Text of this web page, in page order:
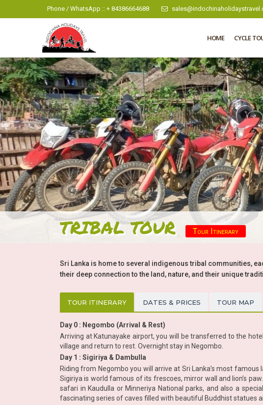
Phone / WhatsApp :: + 84386664688
HOME CYCLE
TRIBAL TOUR Tour Itinerary
Sri Lanka is home to several indigenous tribal communities,
their deep connection to the land, nature, and their unique
TOUR ITINERARY DATES & PRICES TOUR MAP
Day 0 : Negombo (Arrival & Rest)
Arriving at Katunayake airport, you will be transferred to the
village and return to rest. Overnight stay in Negombo.
Day 1 : Sigiriya & Dambulla
Riding from Negombo you will arrive at Sri Lanka’s most
Sigiriya is world famous of its frescoes, mirror wall and lion’s
safari in Kaudulla or Minneriya National parks, and also a
fascinating series of caves filled with beautiful Buddhist statues